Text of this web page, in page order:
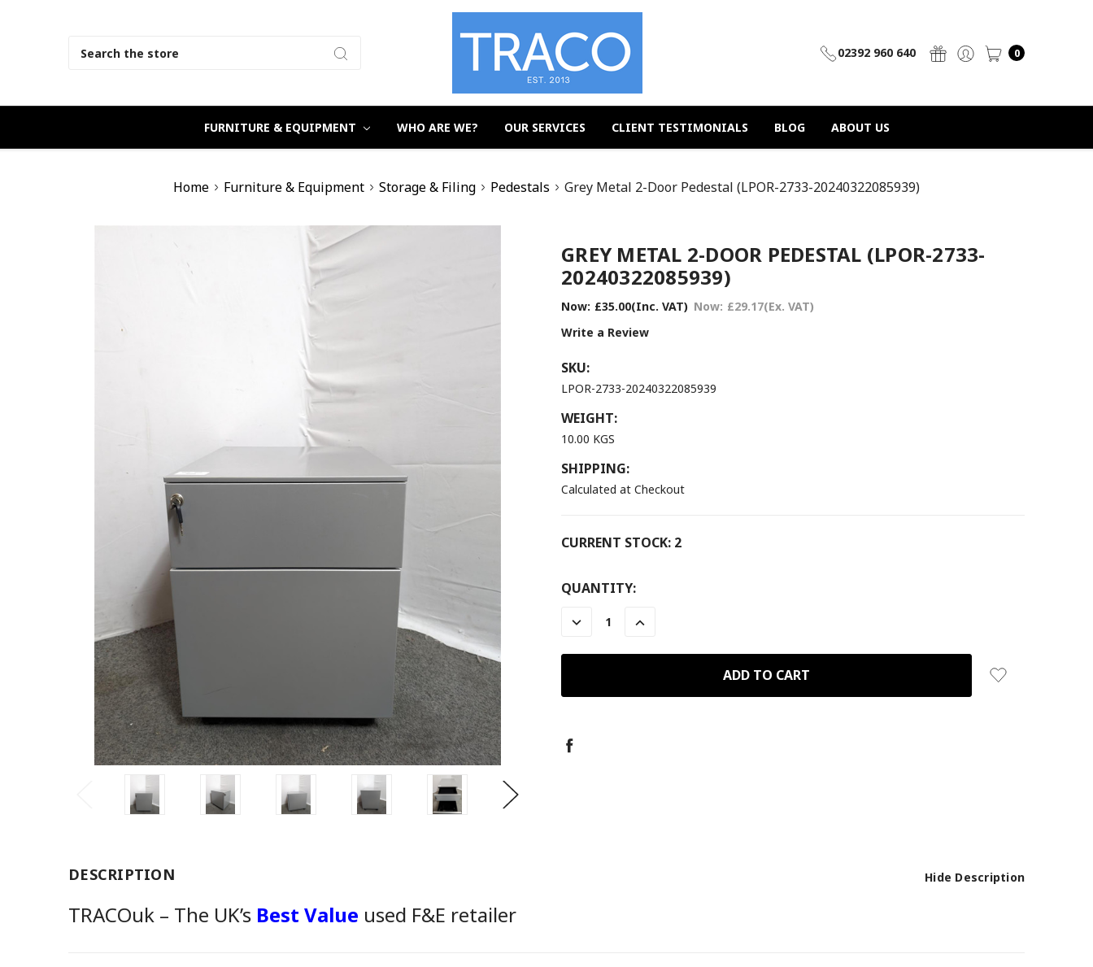
02392 960 640 0
FURNITURE & EQUIPMENT WHO ARE WE? OUR SERVICES CLIENT TESTIMONIALS BLOG ABOUT US
Home Furniture & Equipment Storage & Filing Pedestals Grey Metal 2-Door Pedestal (LPOR-2733-20240322085939)
GREY METAL 2-DOOR PEDESTAL (LPOR-2733-
20240322085939)
Now: £35.00(Inc. VAT) Now: £29.17(Ex. VAT)
Write a Review
SKU:
LPOR-2733-20240322085939
WEIGHT:
10.00 KGS
SHIPPING:
Calculated at Checkout
CURRENT STOCK: 2
QUANTITY:
DECREASE
QUANTITY:
INCREASE
QUANTITY:
DESCRIPTION Hide Description
TRACOuk – The UK’s Best Value used F&E retailer